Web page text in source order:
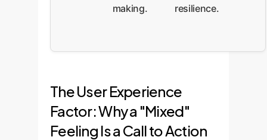
making.
resilience.
The User Experience
Factor: Why a "Mixed"
Feeling Is a Call to Action